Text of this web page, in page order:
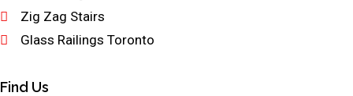
Zig Zag Stairs
Glass Railings Toronto
Find Us